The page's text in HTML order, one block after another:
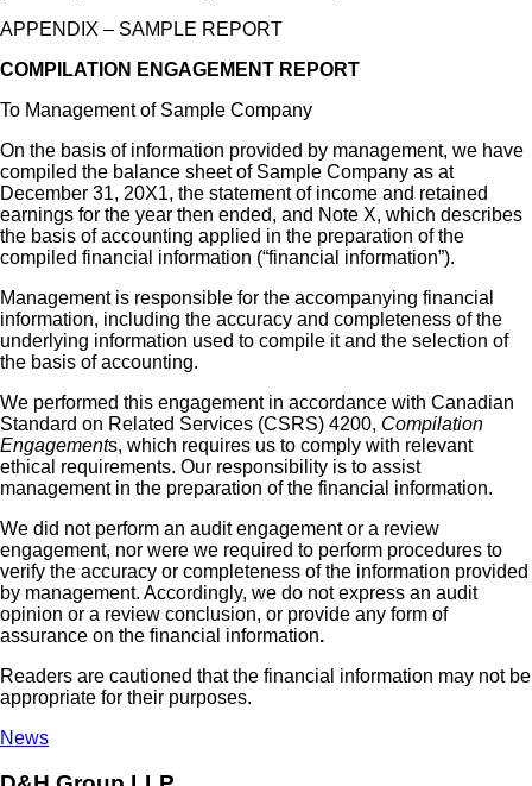
APPENDIX – SAMPLE REPORT
COMPILATION ENGAGEMENT REPORT
To Management of Sample Company
On the basis of information provided by management, we have
compiled the balance sheet of Sample Company as at
December 31, 20X1, the statement of income and retained
earnings for the year then ended, and Note X, which describes
the basis of accounting applied in the preparation of the
compiled financial information (“financial information”).
Management is responsible for the accompanying financial
information, including the accuracy and completeness of the
underlying information used to compile it and the selection of
the basis of accounting.
We performed this engagement in accordance with Canadian
Standard on Related Services (CSRS) 4200, Compilation
Engagements, which requires us to comply with relevant
ethical requirements. Our responsibility is to assist
management in the preparation of the financial information.
We did not perform an audit engagement or a review
engagement, nor were we required to perform procedures to
verify the accuracy or completeness of the information provided
by management. Accordingly, we do not express an audit
opinion or a review conclusion, or provide any form of
assurance on the financial information.
Readers are cautioned that the financial information may not be
appropriate for their purposes.
News